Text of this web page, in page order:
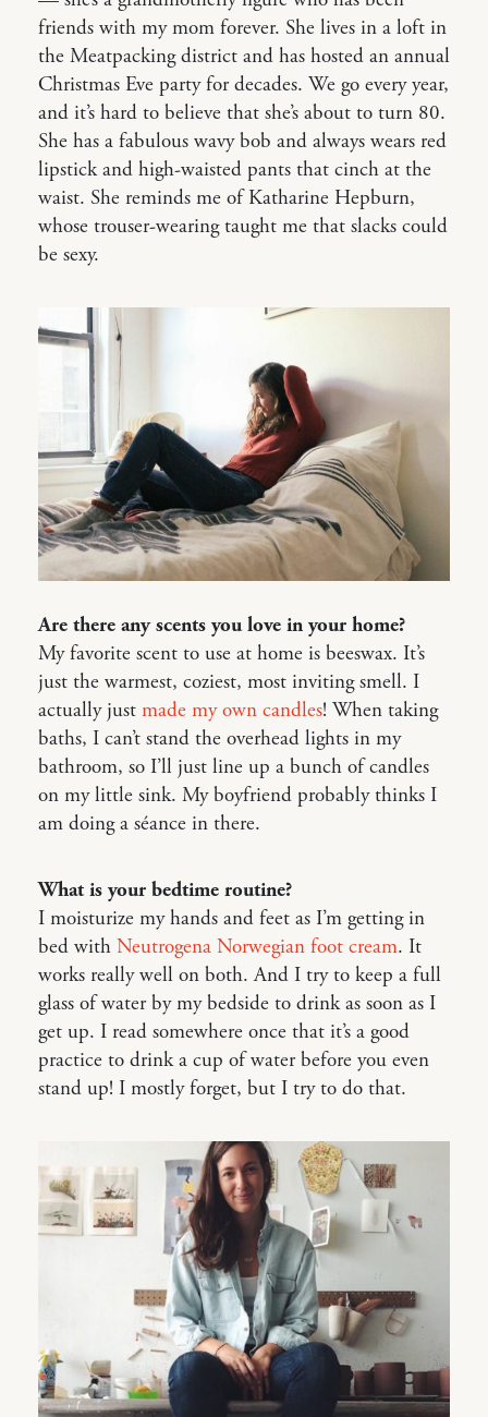
friends with my mom forever. She lives in a loft in
the Meatpacking district and has hosted an annual
Christmas Eve party for decades. We go every year,
and it’s hard to believe that she’s about to turn 80.
She has a fabulous wavy bob and always wears red
lipstick and high-waisted pants that cinch at the
waist. She reminds me of Katharine Hepburn,
whose trouser-wearing taught me that slacks could
be sexy.
Are there any scents you love in your home?
My favorite scent to use at home is beeswax. It’s
just the warmest, coziest, most inviting smell. I
actually just made my own candles! When taking
baths, I can’t stand the overhead lights in my
bathroom, so I’ll just line up a bunch of candles
on my little sink. My boyfriend probably thinks I
am doing a séance in there.
What is your bedtime routine?
I moisturize my hands and feet as I’m getting in
bed with Neutrogena Norwegian foot cream. It
works really well on both. And I try to keep a full
glass of water by my bedside to drink as soon as I
get up. I read somewhere once that it’s a good
practice to drink a cup of water before you even
stand up! I mostly forget, but I try to do that.